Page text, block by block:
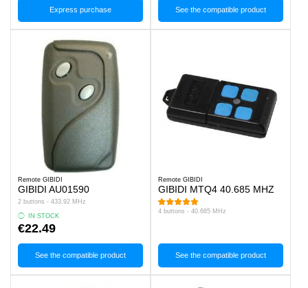
Express purchase See the compatible product
Remote GIBIDI
GIBIDI AU01590
2 buttons - 433.92 MHz
IN STOCK
€22.49
See the compatible product
Remote GIBIDI
GIBIDI MTQ4 40.685 MHZ
4 buttons - 40.685 MHz
See the compatible product